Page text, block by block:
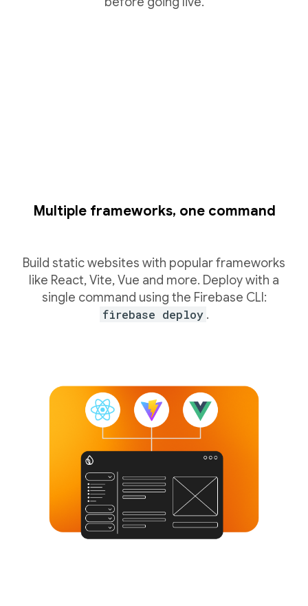
Multiple frameworks, one command
Build static websites with popular frameworks
like React, Vite, Vue and more. Deploy with a
single command using the Firebase CLI:
firebase deploy .